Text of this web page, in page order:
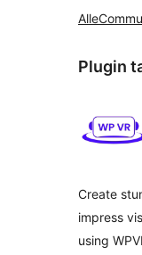
Alle
Plugin
Create
impress
using